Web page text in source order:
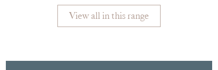
Featured Seller